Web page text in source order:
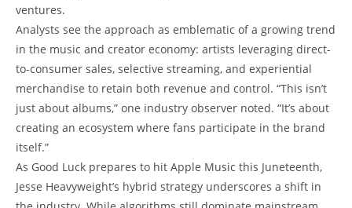
ventures.
Analysts see the approach as emblematic of a growing trend
in the music and creator economy: artists leveraging direct-
to-consumer sales, selective streaming, and experiential
merchandise to retain both revenue and control. “This isn’t
just about albums,” one industry observer noted. “It’s about
creating an ecosystem where fans participate in the brand
itself.”
As Good Luck prepares to hit Apple Music this Juneteenth,
Jesse Heavyweight’s hybrid strategy underscores a shift in